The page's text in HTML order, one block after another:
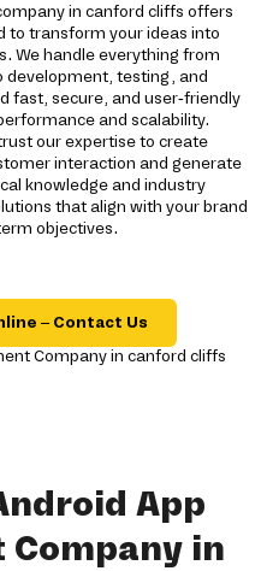
in canford cliffs offers
to transform your ideas into
We handle everything from
development, testing, and
fast, secure, and user-friendly
and scalability.
our expertise to create
interaction and generate
knowledge and industry
that align with your brand
objectives.
– Contact Us
App
Company in